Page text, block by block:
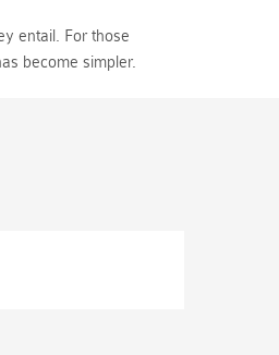
entail. For those
become simpler.